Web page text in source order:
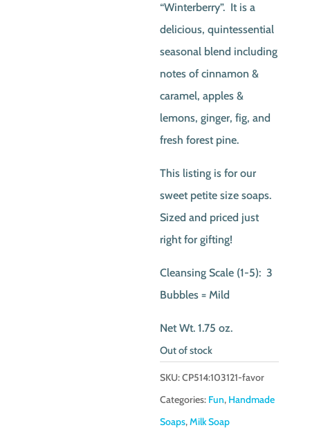
“Winterberry”. It is a
delicious, quintessential
seasonal blend including
notes of cinnamon &
caramel, apples &
lemons, ginger, fig, and
fresh forest pine.
This listing is for our
sweet petite size soaps.
Sized and priced just
right for gifting!
Cleansing Scale (1-5): 3
Bubbles = Mild
Net Wt. 1.75 oz.
Out of stock
SKU:CP514:103121-favor
Categories: Fun, Handmade
Soaps,Milk Soap